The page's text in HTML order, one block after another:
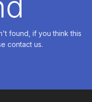
found, if you think this
contact us.